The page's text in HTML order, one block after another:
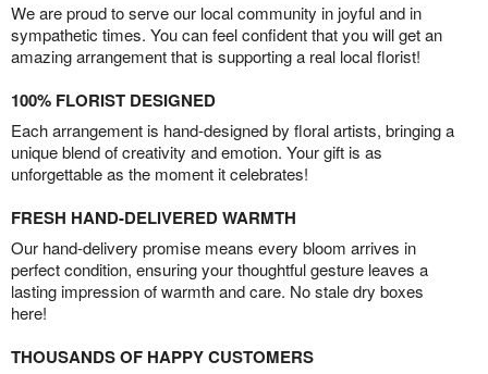
We are proud to serve our local community in joyful and in
sympathetic times. You can feel confident that you will get an
amazing arrangement that is supporting a real local florist!
100% FLORIST DESIGNED
Each arrangement is hand-designed by floral artists, bringing a
unique blend of creativity and emotion. Your gift is as
unforgettable as the moment it celebrates!
FRESH HAND-DELIVERED WARMTH
Our hand-delivery promise means every bloom arrives in
perfect condition, ensuring your thoughtful gesture leaves a
lasting impression of warmth and care. No stale dry boxes
here!
THOUSANDS OF HAPPY CUSTOMERS